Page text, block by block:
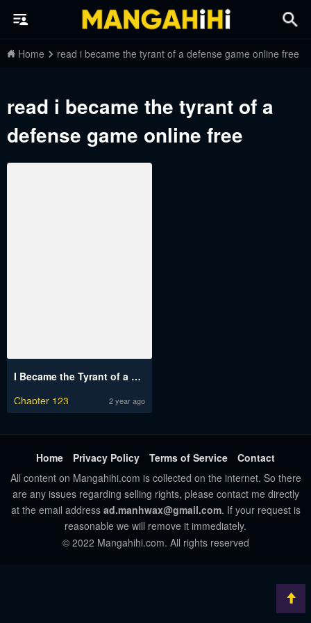
Home read i became the tyrant of a defense game online free
read i became the tyrant of a
defense game online free
I Became the Tyrant of a Defense Game
Chapter 123
2 year ago
Home Privacy Policy Terms of Service
Contact
All content on Mangahihi.com is collected on the internet. So there
are any issues regarding selling rights, please contact me directly
at the email address ad.manhwax@gmail.com. If your request is
reasonable we will remove it immediately.
© 2022 Mangahihi.com. All rights reserved